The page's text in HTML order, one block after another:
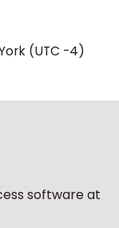
(UTC -4)
software at